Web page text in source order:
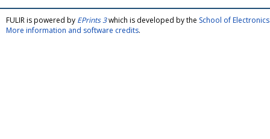
FULIR is powered by EPrints 3which is developed by the School of
More information and software credits.